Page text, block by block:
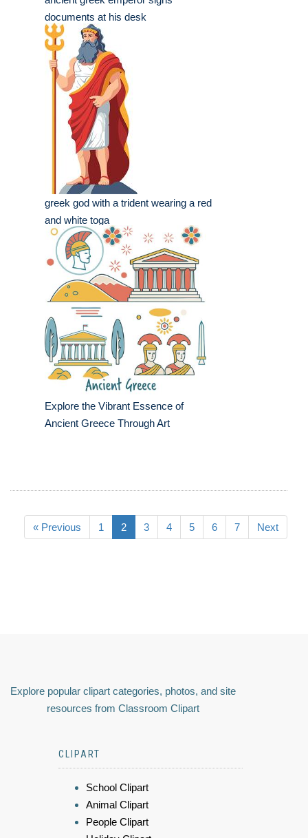
documents at his desk
greek god with a trident wearing a red
and white toga
Explore the Vibrant Essence of
Ancient Greece Through Art
« Previous 1 2 3 4 5 6 7 Next
Explore popular clipart categories, photos, and site
resources from Classroom Clipart
CLIPART
School Clipart
Animal Clipart
People Clipart